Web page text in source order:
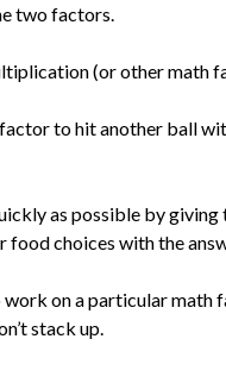
two factors.
(or other math
to hit another ball
as possible by
food choices with the
work on a particular math
stack up.